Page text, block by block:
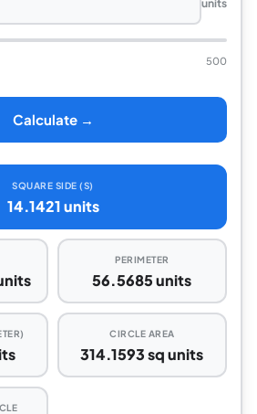
units
500
Calculate →
SQUARE SIDE (S)
14.1421 units
PERIMETER
56.5685 units
CIRCLE AREA
314.1593 sq units